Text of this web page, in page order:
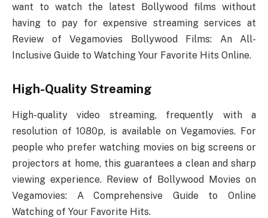
want to watch the latest Bollywood films without
having to pay for expensive streaming services at
Review of Vegamovies Bollywood Films: An All-
Inclusive Guide to Watching Your Favorite Hits Online.
High-Quality Streaming
High-quality video streaming, frequently with a
resolution of 1080p, is available on Vegamovies. For
people who prefer watching movies on big screens or
projectors at home, this guarantees a clean and sharp
viewing experience. Review of Bollywood Movies on
Vegamovies: A Comprehensive Guide to Online
Watching of Your Favorite Hits.